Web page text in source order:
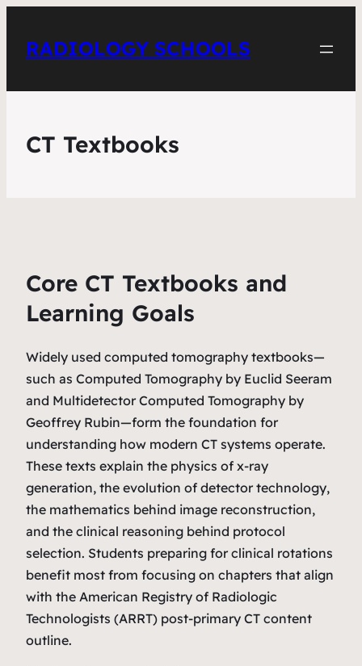
RADIOLOGY SCHOOLS
CT Textbooks
Core CT Textbooks and
Learning Goals
Widely used computed tomography textbooks—
such as Computed Tomography by Euclid Seeram
and Multidetector Computed Tomography by
Geoffrey Rubin—form the foundation for
understanding how modern CT systems operate.
These texts explain the physics of x‑ray
generation, the evolution of detector technology,
the mathematics behind image reconstruction,
and the clinical reasoning behind protocol
selection. Students preparing for clinical rotations
benefit most from focusing on chapters that align
with the American Registry of Radiologic
Technologists (ARRT) post‑primary CT content
outline.